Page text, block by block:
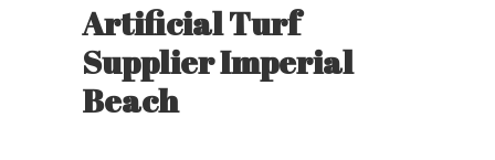
Artificial Turf
Supplier Imperial
Beach